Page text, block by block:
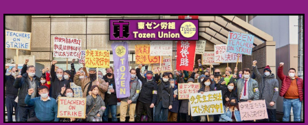
to
content